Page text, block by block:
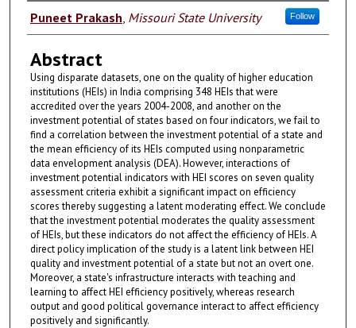
Authors
Puneet Prakash Missouri State University Follow
Abstract
Using disparate datasets, one on the quality of higher education
institutions (HEIs) in India comprising 348 HEIs that were
accredited over the years 2004-2008, and another on the
investment potential of states based on four indicators, we fail to
find a correlation between the investment potential of a state and
the mean efficiency of its HEIs computed using nonparametric
data envelopment analysis (DEA). However, interactions of
investment potential indicators with HEI scores on seven quality
assessment criteria exhibit a significant impact on efficiency
scores thereby suggesting a latent moderating effect. We conclude
that the investment potential moderates the quality assessment
of HEIs, but these indicators do not affect the efficiency of HEIs. A
direct policy implication of the study is a latent link between HEI
quality and investment potential of a state but not an overt one.
Moreover, a state's infrastructure interacts with teaching and
learning to affect HEI efficiency positively, whereas research
output and good political governance interact to affect efficiency
positively and significantly.